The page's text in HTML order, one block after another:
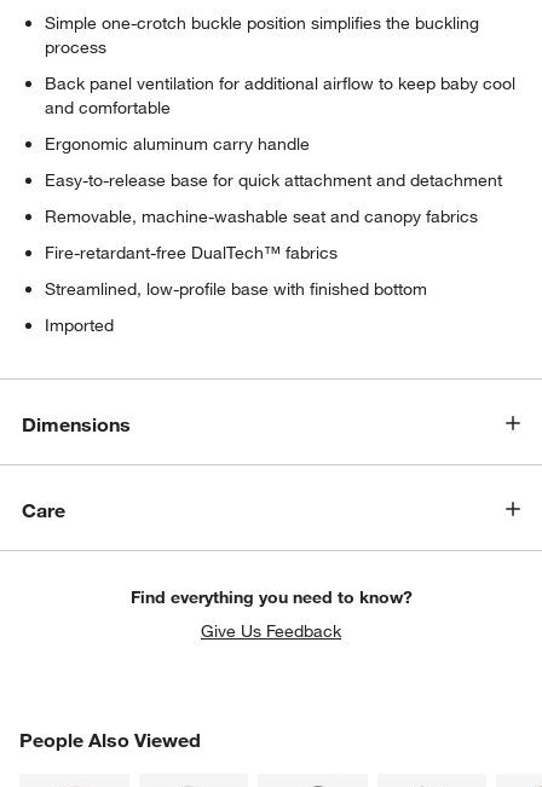
Simple one-crotch buckle position simplifies the buckling
process
Back panel ventilation for additional airflow to keep baby cool
and comfortable
Ergonomic aluminum carry handle
Easy-to-release base for quick attachment and detachment
Removable, machine-washable seat and canopy fabrics
Fire-retardant-free DualTech™ fabrics
Streamlined, low-profile base with finished bottom
Imported
Dimensions
Care
Find everything you need to know?
Give Us Feedback
People Also Viewed
PEOPLE ALSO VIEWEDITEMS SKIPPED. UNDO.